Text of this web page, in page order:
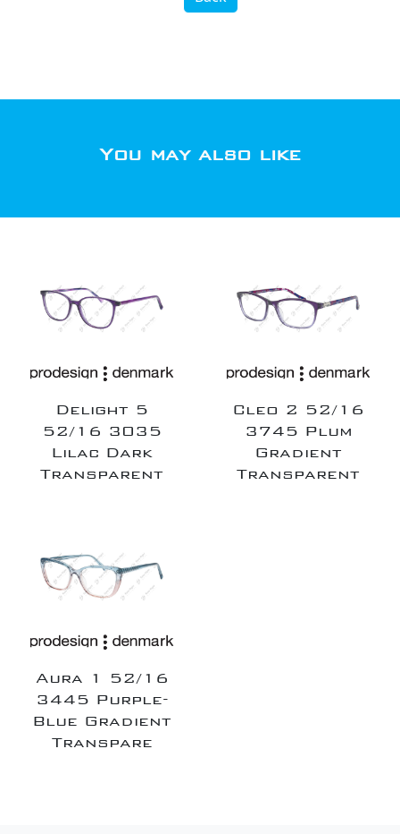
You may also like
Delight 5
52/16 3035
Lilac Dark
Transparent
Cleo 2 52/16
3745 Plum
Gradient
Transparent
Aura 1 52/16
3445 Purple-
Blue Gradient
Transpare